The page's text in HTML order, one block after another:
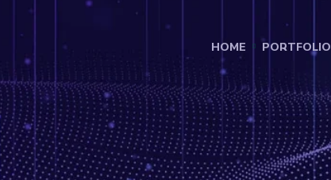
HOME PORTFOLIO